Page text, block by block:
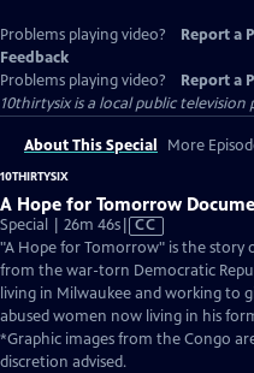
Problems playing video? Report a
Feedback
Problems playing video?
Report a
10thirtysixis a local public television
About This Special More
10THIRTYSIX
A Hope for Tomorrow
Special | 26m 46sVideo
has
Closed
Captions
CC
"A Hope for Tomorrow" is the story
from the war-torn Democratic
living in Milwaukee and working to
abused women now living in his
*Graphic images from the Congo
discretion advised.